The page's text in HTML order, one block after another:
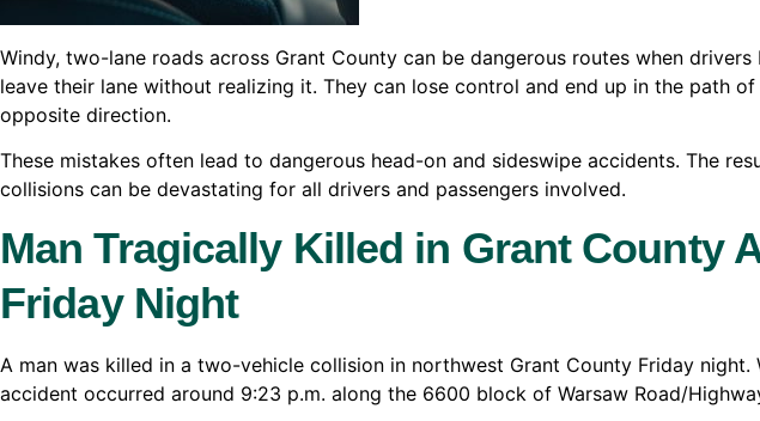
Windy, two-lane roads across Grant County can be dangerous routes when
leave their lane without realizing it. They can lose control and end up in the path
opposite direction.
These mistakes often lead to dangerous head-on and sideswipe accidents. The
collisions can be devastating for all drivers and passengers involved.
Man Tragically Killed in Grant County
Friday Night
A man was killed in a two-vehicle collision in northwest Grant County Friday night.
accident occurred around 9:23 p.m. along the 6600 block of Warsaw Road/